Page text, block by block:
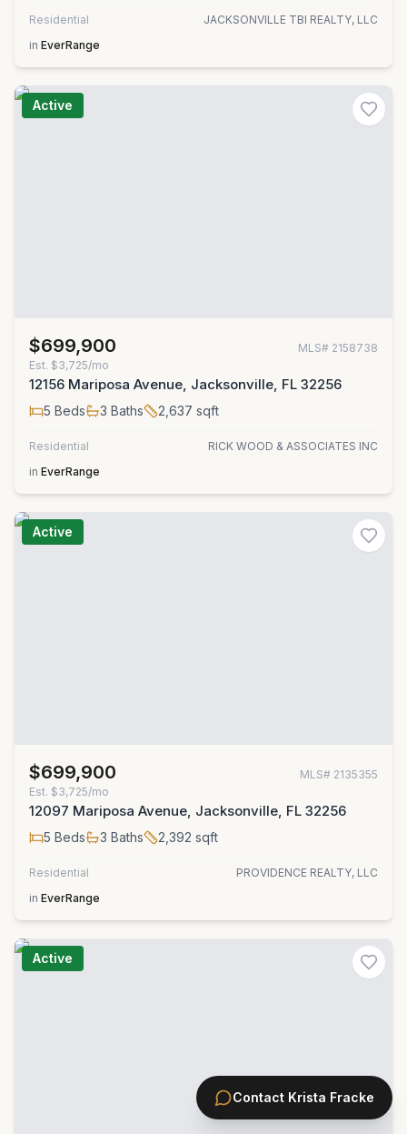
Residential
JACKSONVILLE TBI REALTY, LLC
in EverRange
Active
$699,900 MLS# 2158738
Est. $3,725/mo
12156 Mariposa Avenue, Jacksonville, FL 32256
5 Beds 3 Baths 2,637 sqft
Residential
RICK WOOD & ASSOCIATES INC
in EverRange
Active
$699,900 MLS# 2135355
Est. $3,725/mo
12097 Mariposa Avenue, Jacksonville, FL 32256
5 Beds 3 Baths 2,392 sqft
Residential
PROVIDENCE REALTY, LLC
in EverRange
Active
Contact Krista Fracke